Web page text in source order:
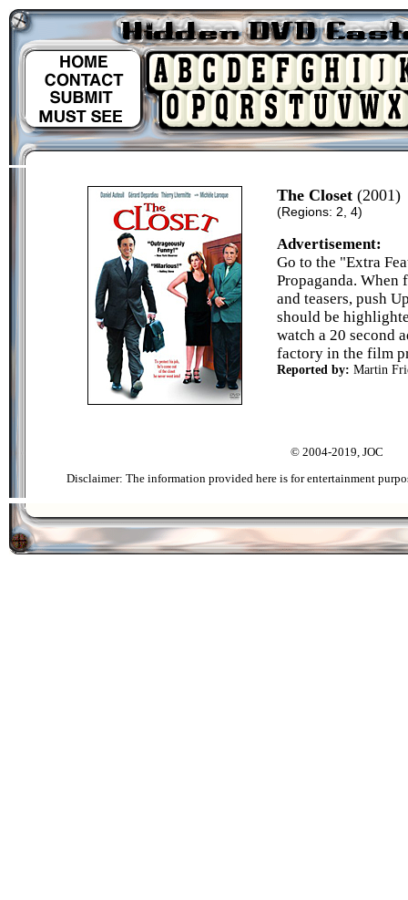
The Closet (2001)
(Regions: 2, 4)
Advertisement:
Go to the "Extra
Propaganda. When
and teasers, push
should be
watch a 20 second
factory in the film
Reported by: Martin
© 2004-2019, JOC
Disclaimer: The information provided here is for entertainment